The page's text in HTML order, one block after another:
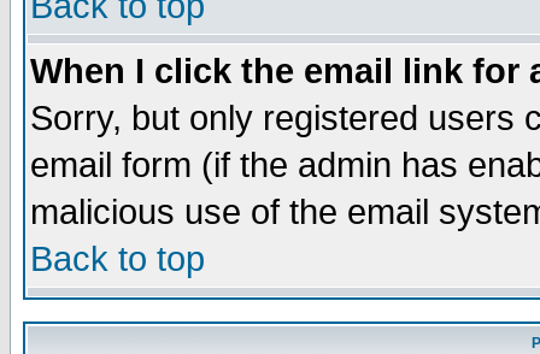
When I click the email link for
Sorry, but only registered users
email form (if the admin has
malicious use of the email
Back to top